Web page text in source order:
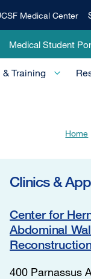
Medical Center
Medical Student
Training
Home
Clinics &
Center for
Abdominal
400 Parnassus